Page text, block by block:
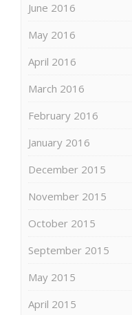
June 2016
May 2016
April 2016
March 2016
February 2016
January 2016
December 2015
November 2015
October 2015
September 2015
May 2015
April 2015